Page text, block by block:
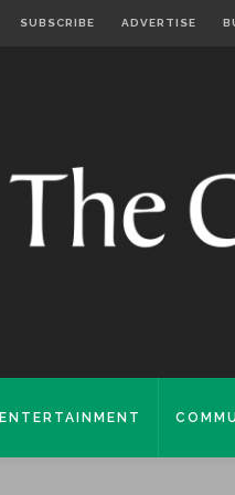
SUBSCRIBE ADVERTISE
ENTERTAINMENT